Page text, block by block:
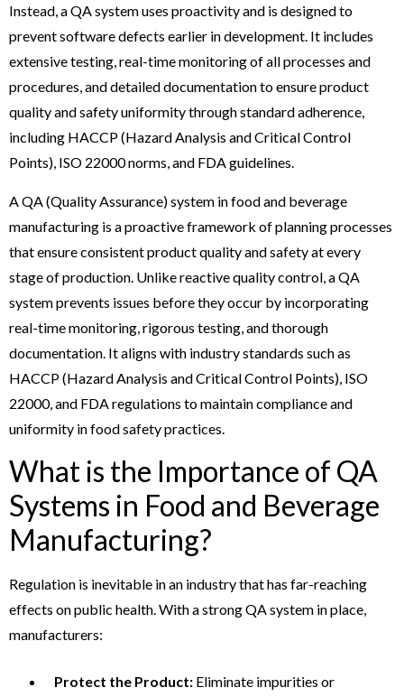
Instead, a QA system uses proactivity and is designed to
prevent software defects earlier in development. It includes
extensive testing, real-time monitoring of all processes and
procedures, and detailed documentation to ensure product
quality and safety uniformity through standard adherence,
including HACCP (Hazard Analysis and Critical Control
Points), ISO 22000 norms, and FDA guidelines.
A QA (Quality Assurance) system in food and beverage
manufacturing is a proactive framework of planning processes
that ensure consistent product quality and safety at every
stage of production. Unlike reactive quality control, a QA
system prevents issues before they occur by incorporating
real-time monitoring, rigorous testing, and thorough
documentation. It aligns with industry standards such as
HACCP (Hazard Analysis and Critical Control Points), ISO
22000, and FDA regulations to maintain compliance and
uniformity in food safety practices.
What is the Importance of QA
Systems in Food and Beverage
Manufacturing?
Regulation is inevitable in an industry that has far-reaching
effects on public health. With a strong QA system in place,
manufacturers:
Protect the Product: Eliminate impurities or